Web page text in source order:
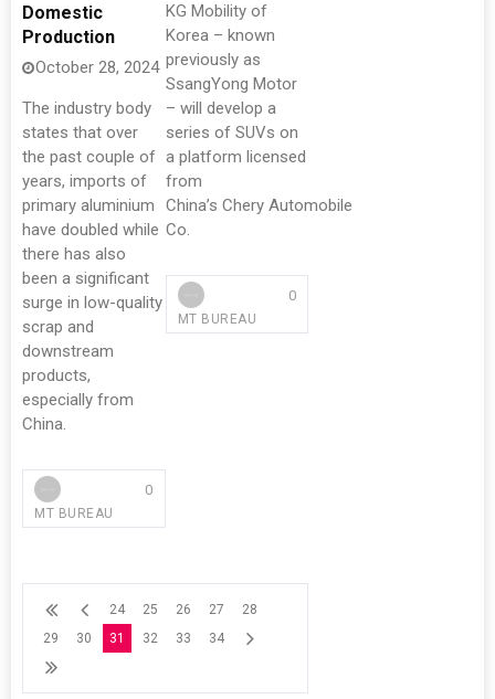
Domestic
Production
October 28, 2024
The industry body
states that over
the past couple of
years, imports of
primary aluminium
have doubled while
there has also
been a significant
surge in low-quality
scrap and
downstream
products,
especially from
China.
MT BUREAU
0
KG Mobility of
Korea – known
previously as
SsangYong Motor
– will develop a
series of SUVs on
a platform licensed
from
China’s Chery Automobile
Co.
MT BUREAU
0
24 25 26 27
28
29
30 31 32 33 34